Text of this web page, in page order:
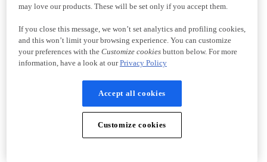
may love our products. These will be set only if you accept them.
If you close this message, we won’t set analytics and profiling cookies,
and this won’t limit your browsing experience. You can customize
your preferences with the Customize cookiesbutton below. For more
information, have a look at ourPrivacy Policy
Accept all cookies
Customize cookies